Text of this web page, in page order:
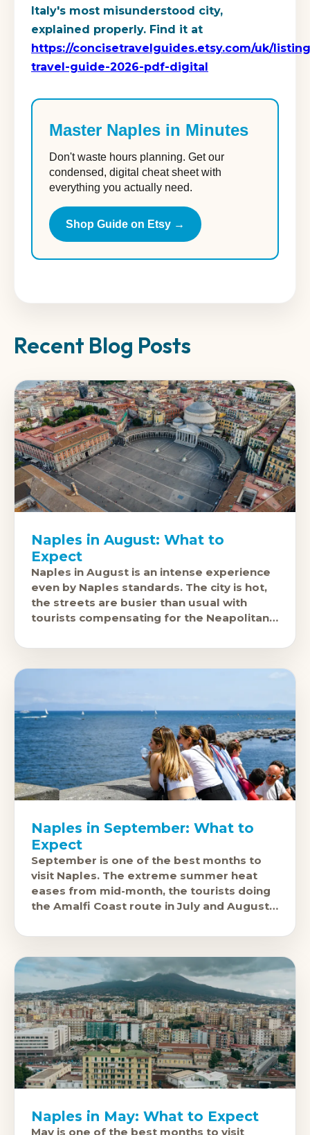
Italy's most misunderstood city,
explained properly. Find it at
https://concisetravelguides.etsy.com/uk/
travel-guide-2026-pdf-digital
Master Naples in Minutes
Don't waste hours planning. Get our
condensed, digital cheat sheet with
everything you actually need.
Shop Guide on Etsy →
Recent Blog Posts
Naples in August: What to
Expect
Naples in August is an intense experience
even by Naples standards. The city is hot,
the streets are busier than usual with
tourists compensating for the Neapolitan
Naples in September: What to
Expect
September is one of the best months to
visit Naples. The extreme summer heat
eases from mid-month, the tourists doing
the Amalfi Coast route in July and August
Naples in May: What to Expect
May is one of the best months to visit